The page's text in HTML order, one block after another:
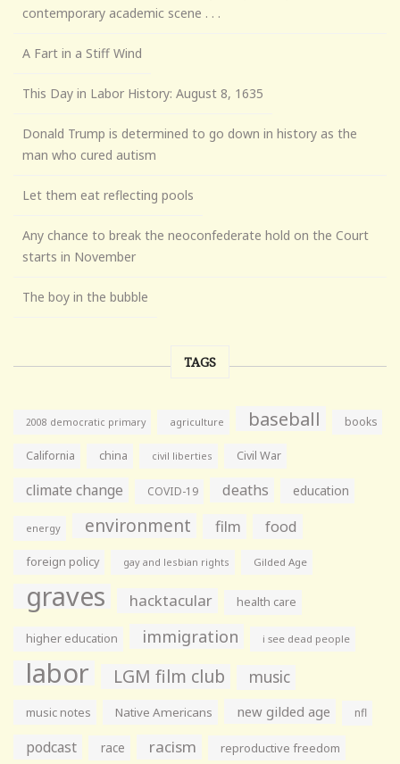
contemporary academic scene . . .
A Fart in a Stiff Wind
This Day in Labor History: August 8, 1635
Donald Trump is determined to go down in history as the
man who cured autism
Let them eat reflecting pools
Any chance to break the neoconfederate hold on the Court
starts in November
The boy in the bubble
TAGS
2008 democratic primary agriculture baseball books
California china civil liberties Civil War
climate change COVID-19 deaths education
energy environment film food
foreign policy gay and lesbian rights Gilded Age
graves hacktacular health care
higher education immigration i see dead people
labor LGM film club music
music notes Native Americans new gilded age nfl
podcast race racism reproductive freedom